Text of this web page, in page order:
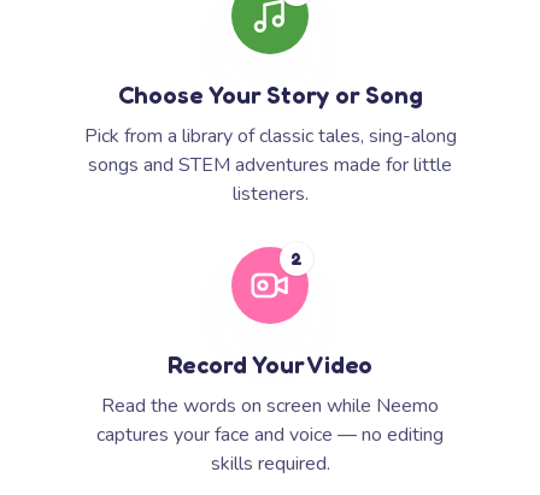
Choose Your Story or Song
Pick from a library of classic tales, sing-along
songs and STEM adventures made for little
listeners.
2
Record Your Video
Read the words on screen while Neemo
captures your face and voice — no editing
skills required.